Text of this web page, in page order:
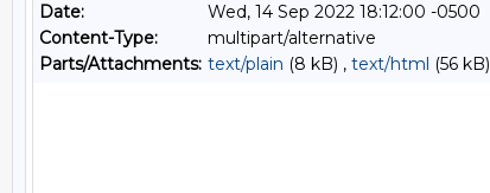
Date:
Wed, 14 Sep 2022 18:12:00 -0500
Content-Type:
multipart/alternative
Parts/Attachments: text/plain (8 kB) , text/html (56 kB)